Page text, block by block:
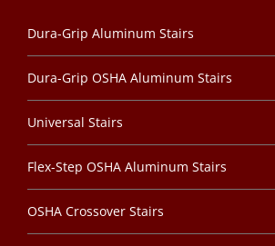
Dura-Grip Aluminum Stairs
Dura-Grip OSHA Aluminum Stairs
Universal Stairs
Flex-Step OSHA Aluminum Stairs
OSHA Crossover Stairs